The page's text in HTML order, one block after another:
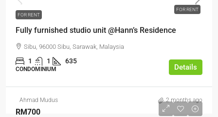
FOR RENT
FOR RENT
Fully furnished studio unit @Hann’s Residence
Sibu, 96000 Sibu, Sarawak, Malaysia
1 1 635
CONDOMINIUM Details
Ahmad Mudus 2 months ago
RM700